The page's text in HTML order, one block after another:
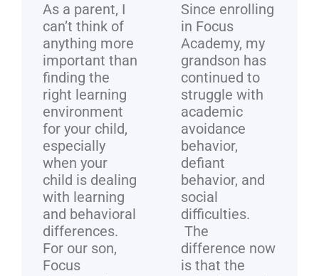
As a parent, I
can’t think of
anything more
important than
finding the
right learning
environment
for your child,
especially
when your
child is dealing
with learning
and behavioral
differences.
For our son,
Focus
Since enrolling
in Focus
Academy, my
grandson has
continued to
struggle with
academic
avoidance
behavior,
defiant
behavior, and
social
difficulties.
The
difference now
is that the